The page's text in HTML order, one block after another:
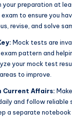
your preparation at
to ensure you
revise, and solve
Mock tests are
pattern and
your mock test
to improve.
Current Affairs:
and follow reliable
a separate